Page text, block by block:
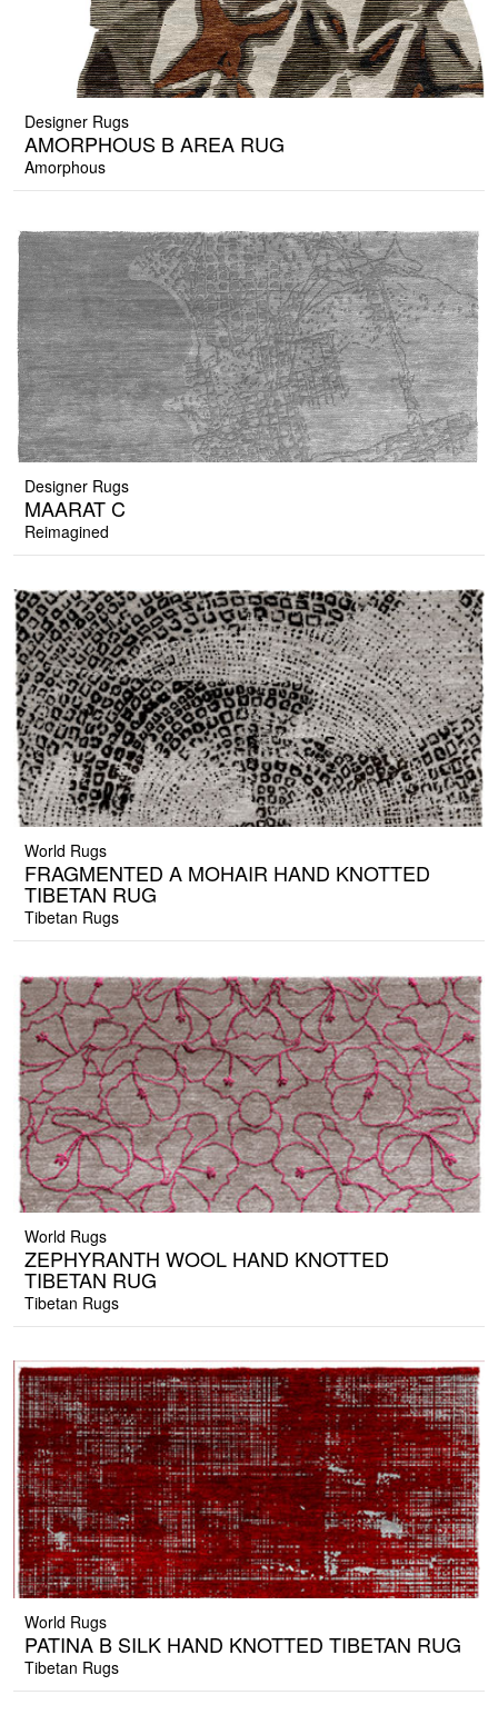
Designer Rugs
AMORPHOUS B AREA RUG
Amorphous
Designer Rugs
MAARAT C
Reimagined
World Rugs
FRAGMENTED A MOHAIR HAND KNOTTED
TIBETAN RUG
Tibetan Rugs
World Rugs
ZEPHYRANTH WOOL HAND KNOTTED
TIBETAN RUG
Tibetan Rugs
World Rugs
PATINA B SILK HAND KNOTTED TIBETAN RUG
Tibetan Rugs